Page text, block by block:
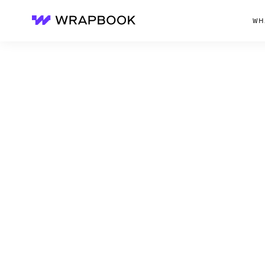
Wrapbook